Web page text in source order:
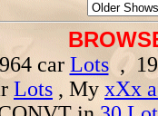
car Lots,
Lots , My xXx